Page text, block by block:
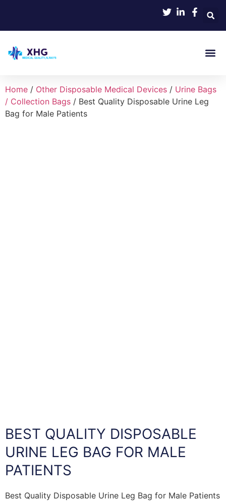
Home / Other Disposable Medical Devices / Urine Bags
/ Collection Bags / Best Quality Disposable Urine Leg
Bag for Male Patients
BEST QUALITY DISPOSABLE
URINE LEG BAG FOR MALE
PATIENTS
Best Quality Disposable Urine Leg Bag for Male Patients